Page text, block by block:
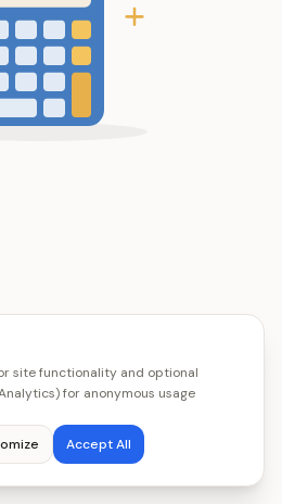
site functionality and optional
for anonymous usage
Accept All